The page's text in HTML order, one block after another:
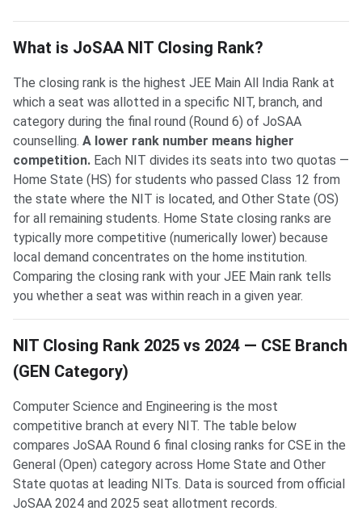
What is JoSAA NIT Closing Rank?
The closing rank is the highest JEE Main All India Rank at
which a seat was allotted in a specific NIT, branch, and
category during the final round (Round 6) of JoSAA
counselling. A lower rank number means higher
competition. Each NIT divides its seats into two quotas —
Home State (HS) for students who passed Class 12 from
the state where the NIT is located, and Other State (OS)
for all remaining students. Home State closing ranks are
typically more competitive (numerically lower) because
local demand concentrates on the home institution.
Comparing the closing rank with your JEE Main rank tells
you whether a seat was within reach in a given year.
NIT Closing Rank 2025 vs 2024 — CSE Branch
(GEN Category)
Computer Science and Engineering is the most
competitive branch at every NIT. The table below
compares JoSAA Round 6 final closing ranks for CSE in the
General (Open) category across Home State and Other
State quotas at leading NITs. Data is sourced from official
JoSAA 2024 and 2025 seat allotment records.